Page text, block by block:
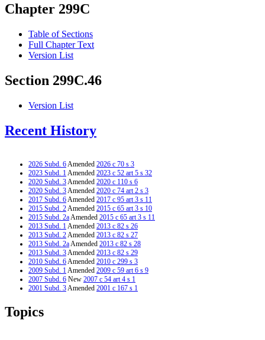
Chapter 299C
Table of Sections
Full Chapter Text
Version List
Section 299C.46
Version List
Recent History
2026 Subd. 6Amended 2026 c 70 s 3
2023 Subd. 1Amended 2023 c 52 art 5 s 32
2020 Subd. 3Amended 2020 c 110 s 6
2020 Subd. 3Amended 2020 c 74 art 2 s 3
2017 Subd. 6Amended 2017 c 95 art 3 s 11
2015 Subd. 2Amended 2015 c 65 art 3 s 10
2015 Subd. 2aAmended 2015 c 65 art 3 s 11
2013 Subd. 1Amended 2013 c 82 s 26
2013 Subd. 2Amended 2013 c 82 s 27
2013 Subd. 2aAmended 2013 c 82 s 28
2013 Subd. 3Amended 2013 c 82 s 29
2010 Subd. 6Amended 2010 c 299 s 3
2009 Subd. 1Amended 2009 c 59 art 6 s 9
2007 Subd. 6 New 2007 c 54 art 4 s 1
2001 Subd. 3Amended 2001 c 167 s 1
1997 Subd. 2a
1997 Subd. 3
Topics